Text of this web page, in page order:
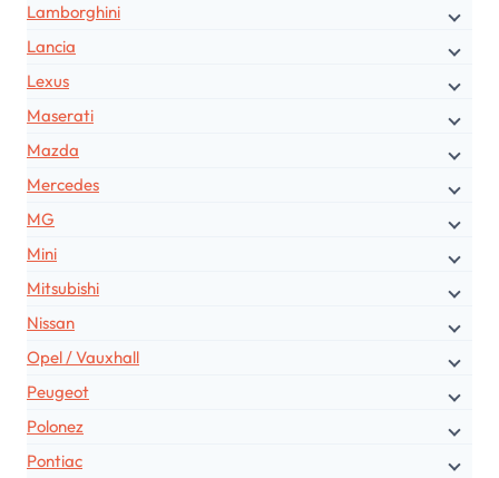
Lamborghini
Lancia
Lexus
Maserati
Mazda
Mercedes
MG
Mini
Mitsubishi
Nissan
Opel / Vauxhall
Peugeot
Polonez
Pontiac